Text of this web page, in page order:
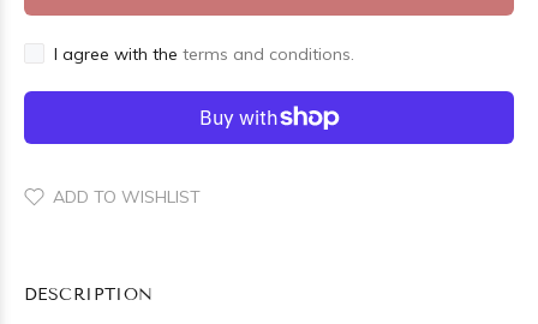
I agree with the terms and conditions.
ADD TO WISHLIST
DESCRIPTION